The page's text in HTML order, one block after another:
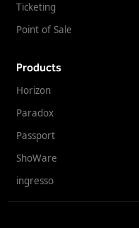
Ticketing
Point of Sale
Products
Horizon
Paradox
Passport
ShoWare
ingresso